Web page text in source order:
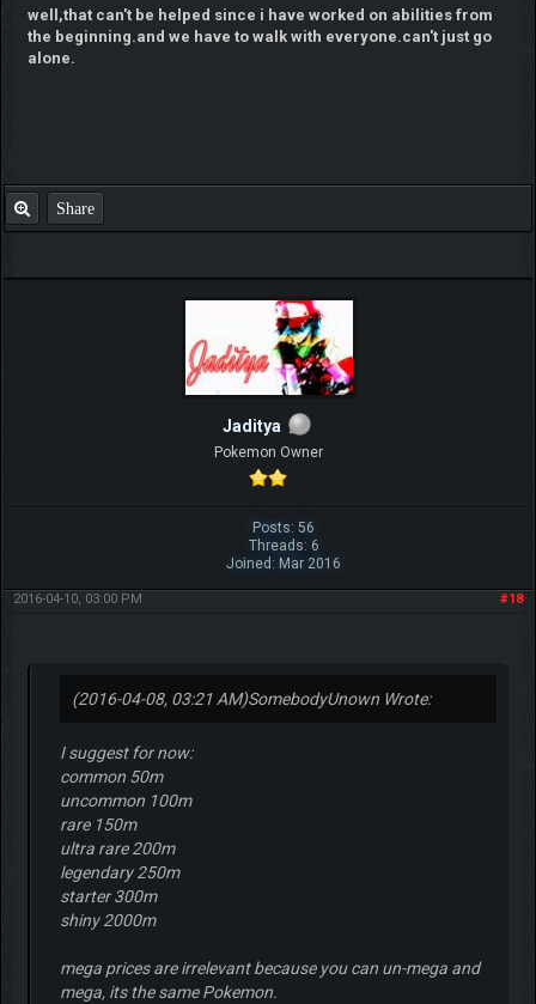
well,that can't be helped since i have worked on abilities from
the beginning.and we have to walk with everyone.can't just go
alone.
Share
Jaditya
Pokemon Owner
Posts: 56
Threads: 6
Joined: Mar 2016
#18
2016-04-10, 03:00 PM
(2016-04-08, 03:21 AM)SomebodyUnown Wrote:
I suggest for now:
common 50m
uncommon 100m
rare 150m
ultra rare 200m
legendary 250m
starter 300m
shiny 2000m
mega prices are irrelevant because you can un-mega and
mega, its the same Pokemon.